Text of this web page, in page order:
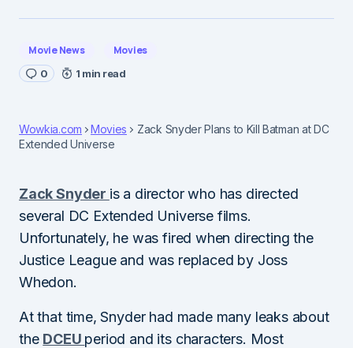
Movie News Movies
0 1 min read
Wowkia.com Movies
Zack Snyder Plans to Kill Batman at DC
Extended Universe
Zack Snyder is a director who has directed
several DC Extended Universe films.
Unfortunately, he was fired when directing the
Justice League and was replaced by Joss
Whedon.
At that time, Snyder had made many leaks about
the DCEU period and its characters. Most